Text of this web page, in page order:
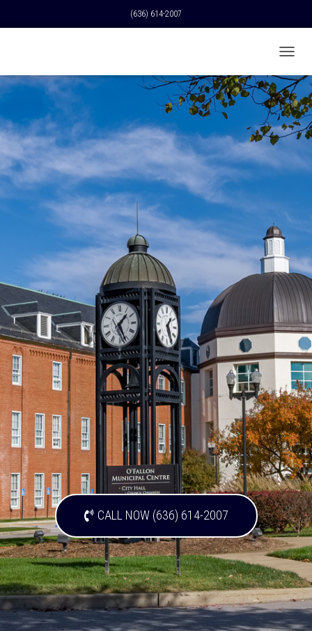
(636) 614-2007
O
G
G
L
E
V
T
N
CALL NOW (636) 614-2007